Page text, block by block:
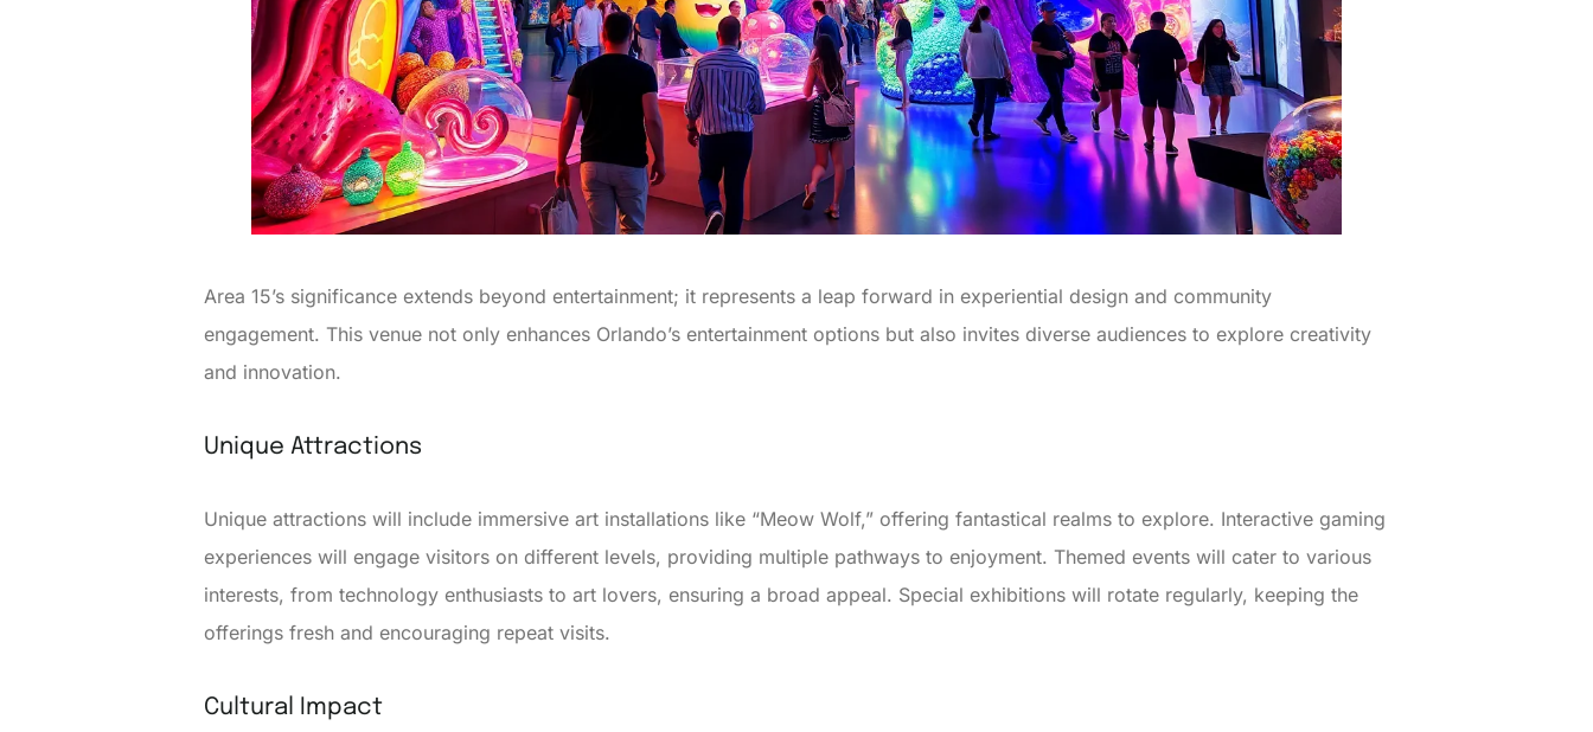
Area 15’s significance extends beyond entertainment; it represents a leap forward in experiential design and community
engagement. This venue not only enhances Orlando’s entertainment options but also invites diverse audiences to explore creativity
and innovation.
Unique Attractions
Unique attractions will include immersive art installations like “Meow Wolf,” offering fantastical realms to explore. Interactive gaming
experiences will engage visitors on different levels, providing multiple pathways to enjoyment. Themed events will cater to various
interests, from technology enthusiasts to art lovers, ensuring a broad appeal. Special exhibitions will rotate regularly, keeping the
offerings fresh and encouraging repeat visits.
Cultural Impact